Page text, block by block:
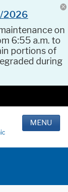
2026
on
6:55 a.m. to
portions of
during
MENU